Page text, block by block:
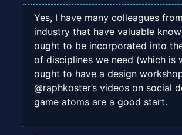
Yes, I have many colleagues
industry that have valuable
ought to be incorporated into
of disciplines we need (which is
ought to have a design
@raphkoster’s videos on social
game atoms are a good start.